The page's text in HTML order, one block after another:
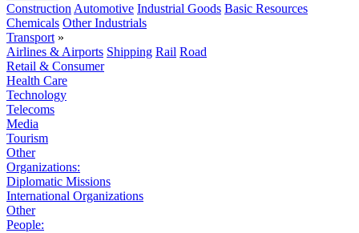
Construction Automotive Industrial Goods Basic Resources
Chemicals Other Industrials
Transport »
Airlines & Airports Shipping Rail Road
Retail & Consumer
Health Care
Technology
Telecoms
Media
Tourism
Other
Organizations:
Diplomatic Missions
International Organizations
Other
People: